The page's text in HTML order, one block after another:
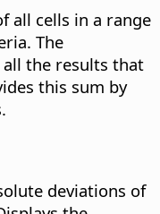
all cells in a range
The
all the results that
this sum by
deviations of